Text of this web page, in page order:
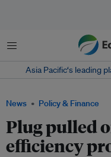
Menu
Asia Pacific‘s leading
News Policy & Finance
Plug pulled
efficiency